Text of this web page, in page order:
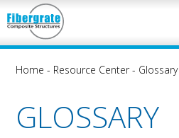
Home - Resource Center- Glossary
GLOSSARY